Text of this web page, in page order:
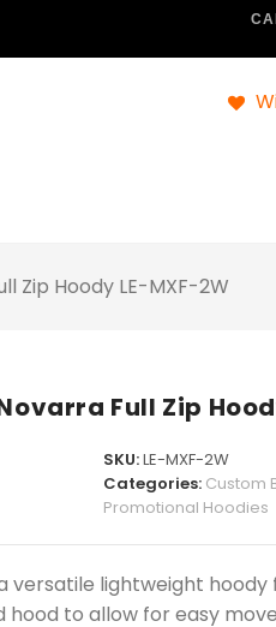
Zip Hoody LE-MXF-2W
Full Zip
SKU:LE-MXF-2W
Categories: Custom
Promotional Hoodies
versatile lightweight
to allow for easy